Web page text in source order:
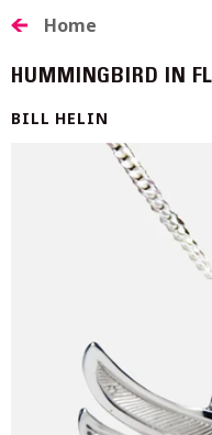
AT
UBC
Home
HUMMINGBIRD IN
BILL HELIN